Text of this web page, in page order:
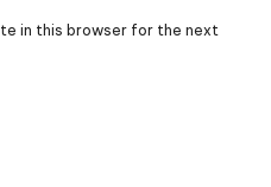
in this browser for the next